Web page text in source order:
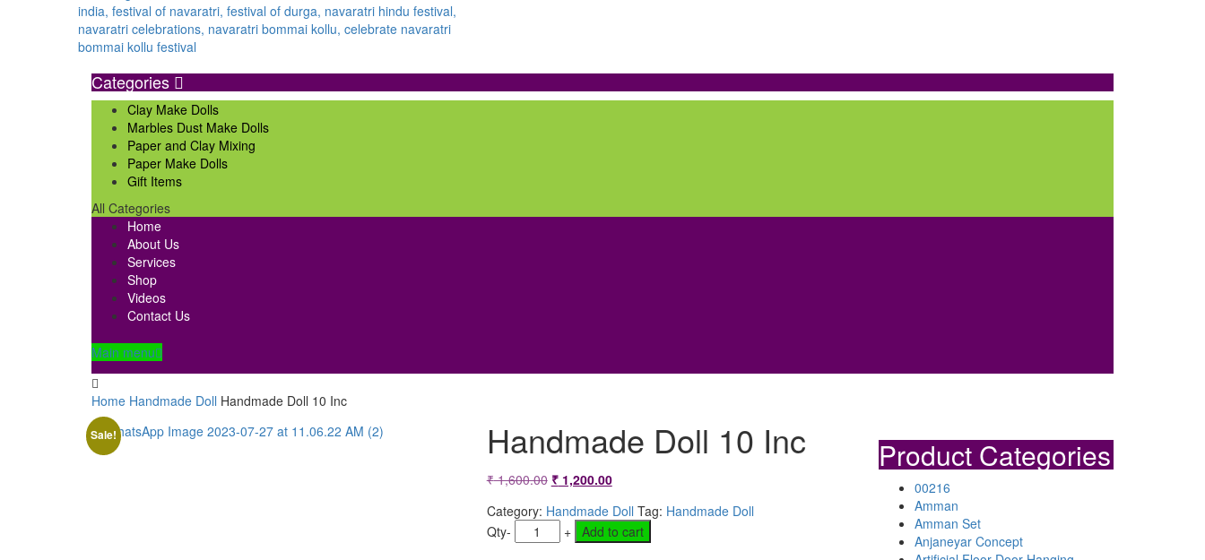
Categories
Clay Make Dolls
Marbles Dust Make Dolls
Paper and Clay Mixing
Paper Make Dolls
Gift Items
All Categories
Home
About Us
Services
Shop
Videos
Contact Us
Main menu
Home Handmade Doll Handmade Doll 10 Inc
Sale! Handmade Doll 10 Inc
₹1,600.00 Original
price
was:
₹1,200.00Current
price
is:
Category: Handmade Doll Tag: Handmade Doll
Qty- + Add to cart
Product Categories
00216
Amman
Amman Set
Anjaneyar Concept